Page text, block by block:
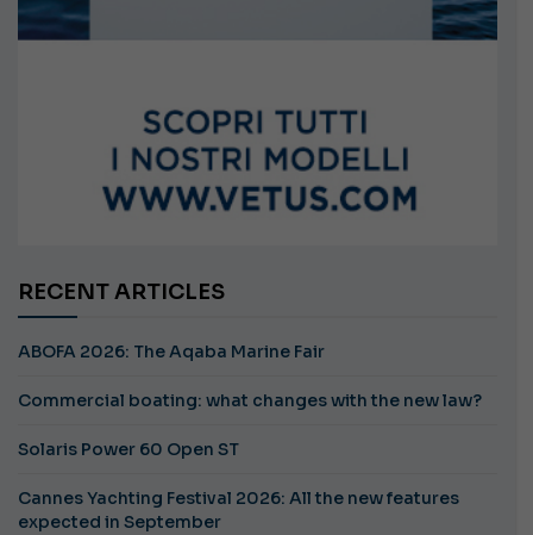
RECENT ARTICLES
ABOFA 2026: The Aqaba Marine Fair
Commercial boating: what changes with the new law?
Solaris Power 60 Open ST
Cannes Yachting Festival 2026: All the new features
expected in September